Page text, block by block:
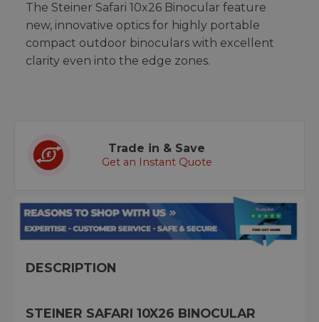
The Steiner Safari 10x26 Binocular feature
new, innovative optics for highly portable
compact outdoor binoculars with excellent
clarity even into the edge zones.
Trade in & Save
Get an Instant Quote
DESCRIPTION
STEINER SAFARI 10X26 BINOCULAR